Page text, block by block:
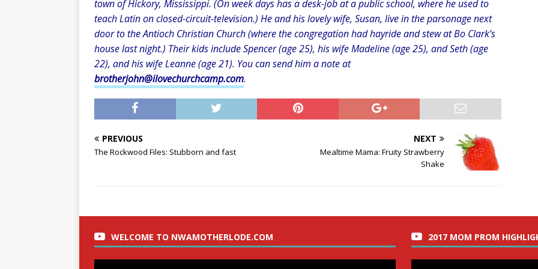
town of Hickory, Mississippi. (On week days has a desk-job at a public school, where he used to
teach Latin on closed-circuit-television.) He and his lovely wife, Susan, live in the parsonage next
door to the Antioch Christian Church (where the congregation had hayride and stew at Bo Clark’s
house last night.) Their kids include Spencer (age 25), his wife Madeline (age 25), and Seth (age
22), and his wife Leanne (age 21). You can send him a note at
brotherjohn@ilovechurchcamp.com.
PREVIOUS
The Rockwood Files: Stubborn and fast
NEXT
Mealtime Mama: Fruity Strawberry
Shake
WELCOME TO NWAMOTHERLODE.COM 2017 MOM PROM